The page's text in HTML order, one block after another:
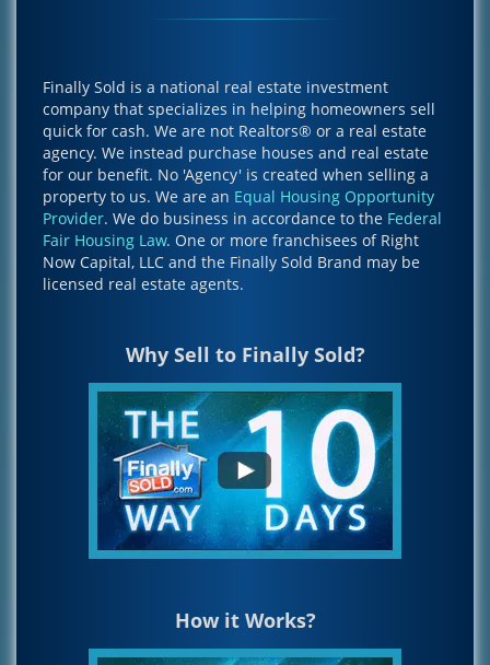
Finally Sold is a national real estate investment
company that specializes in helping homeowners sell
quick for cash. We are not Realtors® or a real estate
agency. We instead purchase houses and real estate
for our benefit. No 'Agency' is created when selling a
property to us. We are an Equal Housing Opportunity
Provider. We do business in accordance to the Federal
Fair Housing Law. One or more franchisees of Right
Now Capital, LLC and the Finally Sold Brand may be
licensed real estate agents.
Why Sell to Finally Sold?
How it Works?